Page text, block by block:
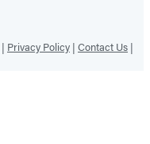
| Privacy Policy | Contact Us |